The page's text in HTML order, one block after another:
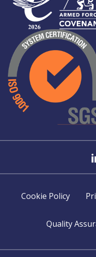
Cookie Policy
Quality